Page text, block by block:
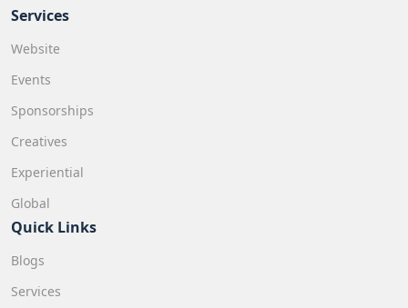
Services
Website
Events
Sponsorships
Creatives
Experiential
Global
Quick Links
Blogs
Services